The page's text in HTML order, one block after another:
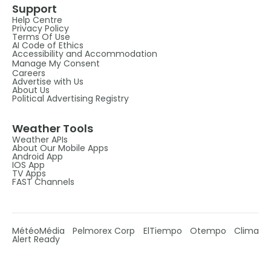
Support
Help Centre
Privacy Policy
Terms Of Use
AI Code of Ethics
Accessibility and Accommodation
Manage My Consent
Careers
Advertise with Us
About Us
Political Advertising Registry
Weather Tools
Weather APIs
About Our Mobile Apps
Android App
IOS App
TV Apps
FAST Channels
MétéoMédia Pelmorex Corp ElTiempo Otempo Clima
Alert Ready